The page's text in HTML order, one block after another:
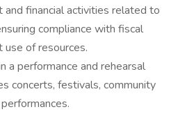
financial activities related to
compliance with fiscal
use of resources.
a performance and rehearsal
concerts, festivals, community